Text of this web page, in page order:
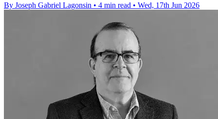
By Joseph Gabriel Lagonsin • 4 min read • Wed, 17th Jun 2026